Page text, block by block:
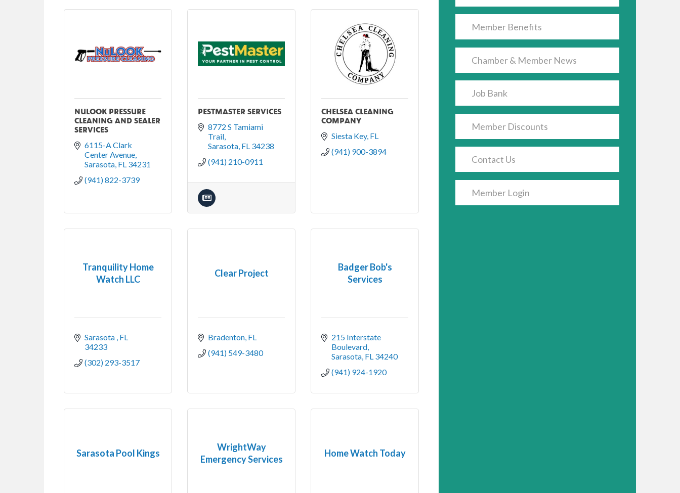
NULOOK PRESSURE
CLEANING AND SEALER
SERVICES
6115-A Clark
Center Avenue
Sarasota FL 34231
(941) 822-3739
PESTMASTER SERVICES
8772 S Tamiami
Trail
Sarasota FL 34238
(941) 210-0911
CHELSEA CLEANING
COMPANY
Siesta Key FL
(941) 900-3894
Tranquility Home
Watch LLC
Sarasota FL
34233
(302) 293-3517
Clear Project
Bradenton FL
(941) 549-3480
Badger Bob's
Services
215 Interstate
Boulevard
Sarasota FL 34240
(941) 924-1920
Sarasota Pool Kings
WrightWay
Emergency Services
Home Watch Today
Member Benefits
Chamber & Member News
Job Bank
Member Discounts
Contact Us
Member Login